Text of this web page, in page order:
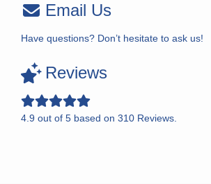
Email Us
Have questions? Don’t hesitate to ask us!
Reviews
4.9 out of 5 based on 310 Reviews.